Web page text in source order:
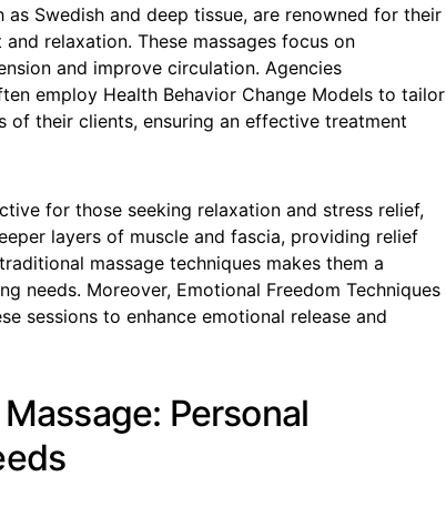
as Swedish and deep tissue, are renowned for their
relaxation. These massages focus on
and improve circulation. Agencies
employ Health Behavior Change Models to tailor
of their clients, ensuring an effective treatment
for those seeking relaxation and stress relief,
layers of muscle and fascia, providing relief
massage techniques makes them a
needs. Moreover, Emotional Freedom Techniques
sessions to enhance emotional release and
Personal